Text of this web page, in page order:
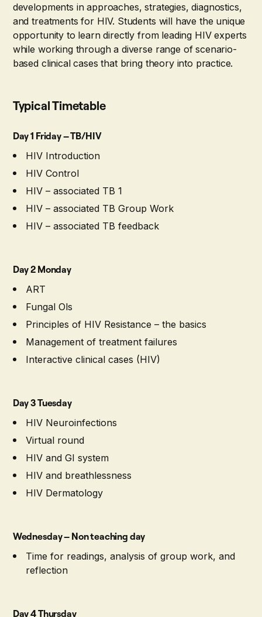
developments in approaches, strategies, diagnostics,
and treatments for HIV. Students will have the unique
opportunity to learn directly from leading HIV experts
while working through a diverse range of scenario-
based clinical cases that bring theory into practice.
Typical Timetable
Day 1 Friday – TB/HIV
HIV Introduction
HIV Control
HIV – associated TB 1
HIV – associated TB Group Work
HIV – associated TB feedback
Day 2 Monday
ART
Fungal Ols
Principles of HIV Resistance – the basics
Management of treatment failures
Interactive clinical cases (HIV)
Day 3 Tuesday
HIV Neuroinfections
Virtual round
HIV and GI system
HIV and breathlessness
HIV Dermatology
Wednesday – Non teaching day
Time for readings, analysis of group work, and
reflection
Day 4 Thursday